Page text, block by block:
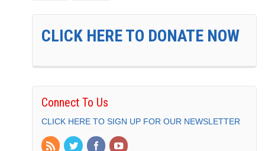
CLICK HERE TO DONATE NOW
Connect To Us
CLICK HERE TO SIGN UP FOR OUR NEWSLETTER